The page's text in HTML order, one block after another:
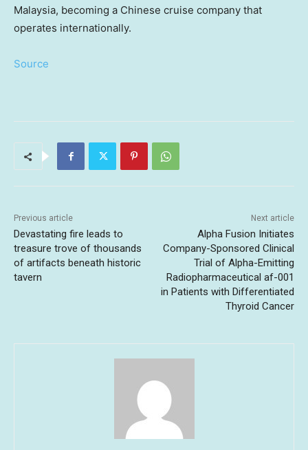
Malaysia, becoming a Chinese cruise company that
operates internationally.
Source
Previous article
Devastating fire leads to
treasure trove of thousands
of artifacts beneath historic
tavern
Next article
Alpha Fusion Initiates
Company-Sponsored Clinical
Trial of Alpha-Emitting
Radiopharmaceutical af-001
in Patients with Differentiated
Thyroid Cancer